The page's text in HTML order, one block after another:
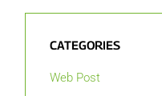
CATEGORIES
Web Post